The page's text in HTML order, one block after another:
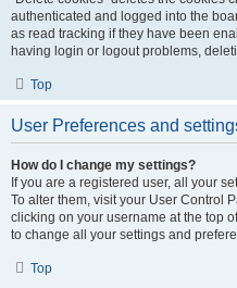
authenticated and logged into the
as read tracking if they have been
having login or logout problems,
Top
User Preferences and
How do I change my settings?
If you are a registered user, all your
To alter them, visit your User Control
clicking on your username at the top
to change all your settings and
Top